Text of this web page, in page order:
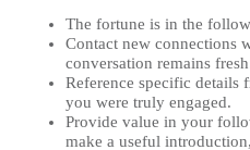
The fortune is in the
Contact new connections
conversation remains
Reference specific details
you were truly engaged.
Provide value in your
make a useful